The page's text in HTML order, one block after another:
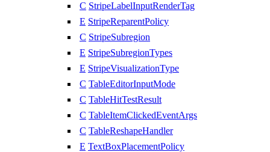
C StripeLabelInputRenderTag
E StripeReparentPolicy
C StripeSubregion
E StripeSubregionTypes
E StripeVisualizationType
C TableEditorInputMode
C TableHitTestResult
C TableItemClickedEventArgs
C TableReshapeHandler
E TextBoxPlacementPolicy